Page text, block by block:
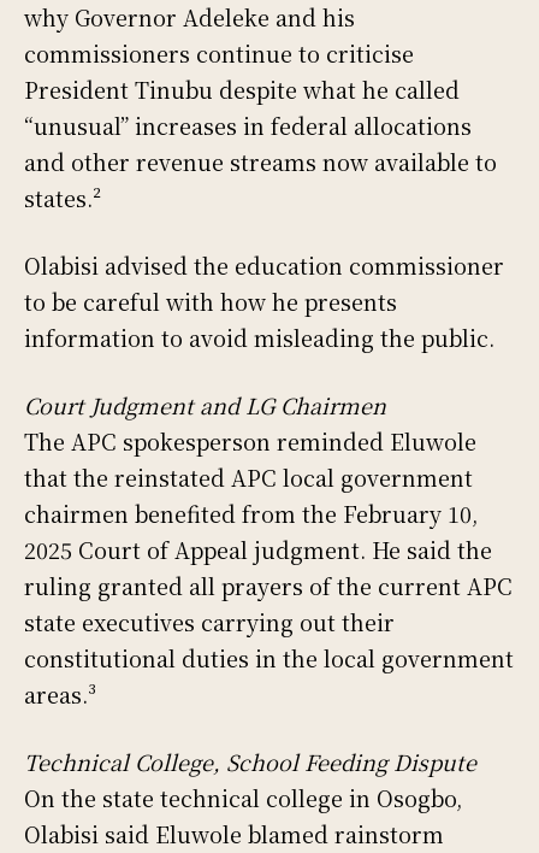
why Governor Adeleke and his
commissioners continue to criticise
President Tinubu despite what he called
“unusual” increases in federal allocations
and other revenue streams now available to
states.²
Olabisi advised the education commissioner
to be careful with how he presents
information to avoid misleading the public.
Court Judgment and LG Chairmen
The APC spokesperson reminded Eluwole
that the reinstated APC local government
chairmen benefited from the February 10,
2025 Court of Appeal judgment. He said the
ruling granted all prayers of the current APC
state executives carrying out their
constitutional duties in the local government
areas.³
Technical College, School Feeding Dispute
On the state technical college in Osogbo,
Olabisi said Eluwole blamed rainstorm